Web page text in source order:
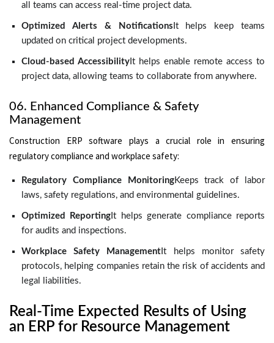
all teams can access real-time project data.
Optimized Alerts & Notifications It helps keep teams
updated on critical project developments.
Cloud-based Accessibility It helps enable remote access to
project data, allowing teams to collaborate from anywhere.
06. Enhanced Compliance & Safety
Management
Construction ERP software plays a crucial role in ensuring
regulatory compliance and workplace safety:
Regulatory Compliance MonitoringKeeps track of labor
laws, safety regulations, and environmental guidelines.
Optimized Reporting It helps generate compliance reports
for audits and inspections.
Workplace Safety Management It helps monitor safety
protocols, helping companies retain the risk of accidents and
legal liabilities.
Real-Time Expected Results of Using
an ERP for Resource Management